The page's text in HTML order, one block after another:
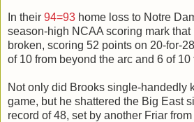
In their 94=93 home loss to Notre
season-high NCAA scoring mark
broken, scoring 52 points on 20-for-
of 10 from beyond the arc and 6 of 10
Not only did Brooks single-handedly
game, but he shattered the Big East
record of 48, set by another Friar